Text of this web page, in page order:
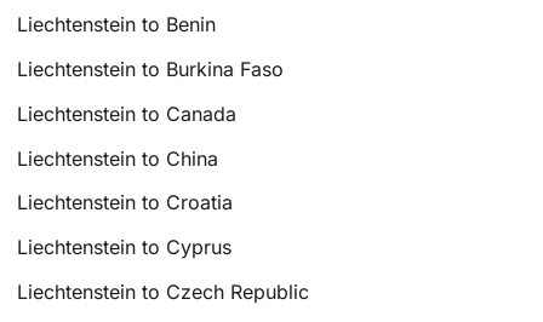
Liechtenstein to Benin
Liechtenstein to Burkina Faso
Liechtenstein to Canada
Liechtenstein to China
Liechtenstein to Croatia
Liechtenstein to Cyprus
Liechtenstein to Czech Republic